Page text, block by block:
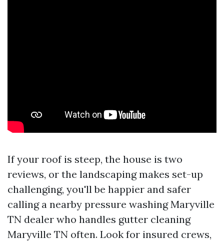
If your roof is steep, the house is two
reviews, or the landscaping makes set-up
challenging, you'll be happier and safer
calling a nearby pressure washing Maryville
TN dealer who handles gutter cleaning
Maryville TN often. Look for insured crews,